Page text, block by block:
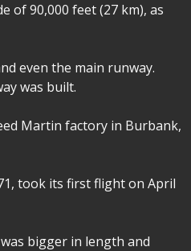
of 90,000 feet (27 km), as
even the main runway.
was built.
Martin factory in Burbank,
took its first flight on April
bigger in length and